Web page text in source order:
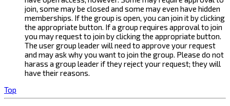
join, some may be closed and some may even have hidden
memberships. If the group is open, you can join it by clicking
the appropriate button. If a group requires approval to join
you may request to join by clicking the appropriate button.
The user group leader will need to approve your request
and may ask why you want to join the group. Please do not
harass a group leader if they reject your request; they will
have their reasons.
Top